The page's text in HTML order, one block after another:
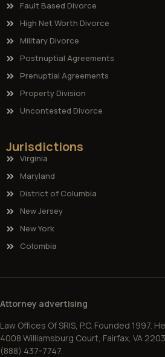
Fault Based Divorce
High Net Worth Divorce
Military Divorce
Postnuptial Agreements
Prenuptial Agreements
Property Division
Uncontested Divorce
Jurisdictions
Virginia
Maryland
District of Columbia
New Jersey
New York
Colombia
Attorney advertising
Law Offices Of SRIS, P.C. Founded 1997.
4008 Williamsburg Court, Fairfax, VA
(888) 437-7747.